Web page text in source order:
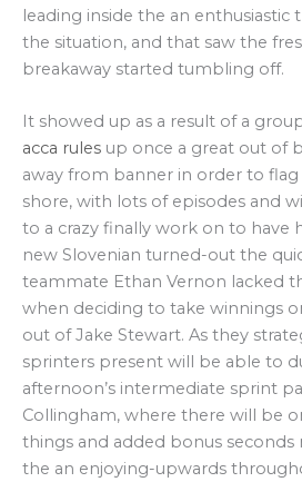
leading inside the an
the situation, and that saw the
breakaway started tumbling off.
It showed up as a result of a
acca rules up once a great out of
away from banner in order to
shore, with lots of episodes and
to a crazy finally work on to have
new Slovenian turned-out the
teammate Ethan Vernon lacked
when deciding to take winnings
out of Jake Stewart. As they
sprinters present will be able to
afternoon’s intermediate sprint
Collingham, where there will be
things and added bonus seconds
the an enjoying-upwards